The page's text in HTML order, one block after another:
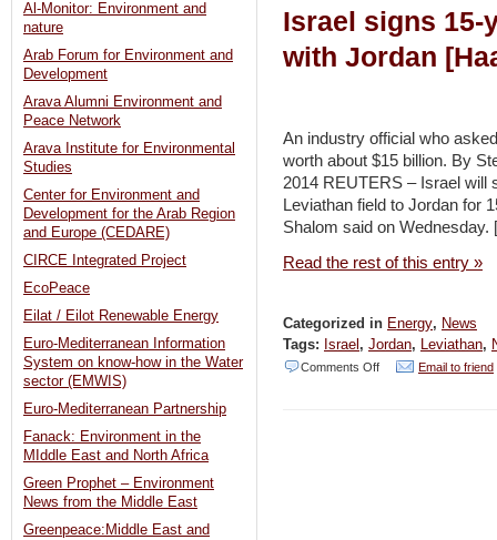
Israel signs 15-
with Jordan
An industry official who
worth about $15 billion. By
2014 REUTERS – Israel will
Leviathan field to Jordan for
Shalom said on
Read the rest of this entry »
Categorized in Energy, News
Tags:
Israel , Jordan, Leviathan,
Comments Offon Email to friend
Al-Monitor: Environment and
nature
Arab Forum for Environment and
Development
Arava Alumni Environment and
Peace Network
Arava Institute for Environmental
Studies
Center for Environment and
Development for the Arab Region
and Europe (CEDARE)
CIRCE Integrated Project
EcoPeace
Eilat / Eilot Renewable Energy
Euro-Mediterranean Information
System on know-how in the Water
sector (EMWIS)
Euro-Mediterranean Partnership
Fanack: Environment in the
MIddle East and North Africa
Green Prophet – Environment
News from the Middle East
Greenpeace:Middle East and